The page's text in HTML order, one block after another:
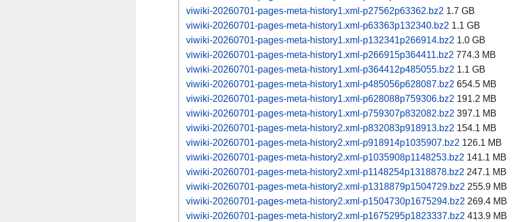
viwiki-20260701-pages-meta-history1.xml-p27562p63362.bz2 1.7 GB
viwiki-20260701-pages-meta-history1.xml-p63363p132340.bz2 1.1 GB
viwiki-20260701-pages-meta-history1.xml-p132341p266914.bz2 1.0 GB
viwiki-20260701-pages-meta-history1.xml-p266915p364411.bz2 774.3 MB
viwiki-20260701-pages-meta-history1.xml-p364412p485055.bz2 1.1 GB
viwiki-20260701-pages-meta-history1.xml-p485056p628087.bz2 654.5 MB
viwiki-20260701-pages-meta-history1.xml-p628088p759306.bz2 191.2 MB
viwiki-20260701-pages-meta-history1.xml-p759307p832082.bz2 397.1 MB
viwiki-20260701-pages-meta-history2.xml-p832083p918913.bz2 154.1 MB
viwiki-20260701-pages-meta-history2.xml-p918914p1035907.bz2 126.1 MB
viwiki-20260701-pages-meta-history2.xml-p1035908p1148253.bz2 141.1 MB
viwiki-20260701-pages-meta-history2.xml-p1148254p1318878.bz2 247.1 MB
viwiki-20260701-pages-meta-history2.xml-p1318879p1504729.bz2 255.9 MB
viwiki-20260701-pages-meta-history2.xml-p1504730p1675294.bz2 269.4 MB
viwiki-20260701-pages-meta-history2.xml-p1675295p1823337.bz2 413.9 MB